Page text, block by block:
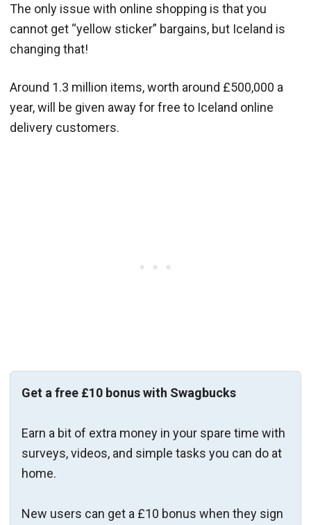
The only issue with online shopping is that you
cannot get “yellow sticker” bargains, but Iceland is
changing that!
Around 1.3 million items, worth around £500,000 a
year, will be given away for free to Iceland online
delivery customers.
Get a free £10 bonus with Swagbucks
Earn a bit of extra money in your spare time with
surveys, videos, and simple tasks you can do at
home.
New users can get a £10 bonus when they sign